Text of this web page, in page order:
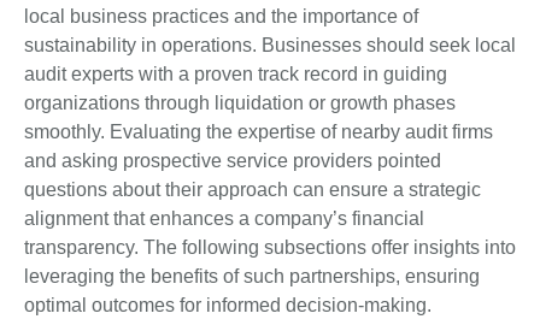
local business practices and the importance of
sustainability in operations. Businesses should seek local
audit experts with a proven track record in guiding
organizations through liquidation or growth phases
smoothly. Evaluating the expertise of nearby audit firms
and asking prospective service providers pointed
questions about their approach can ensure a strategic
alignment that enhances a company’s financial
transparency. The following subsections offer insights into
leveraging the benefits of such partnerships, ensuring
optimal outcomes for informed decision-making.